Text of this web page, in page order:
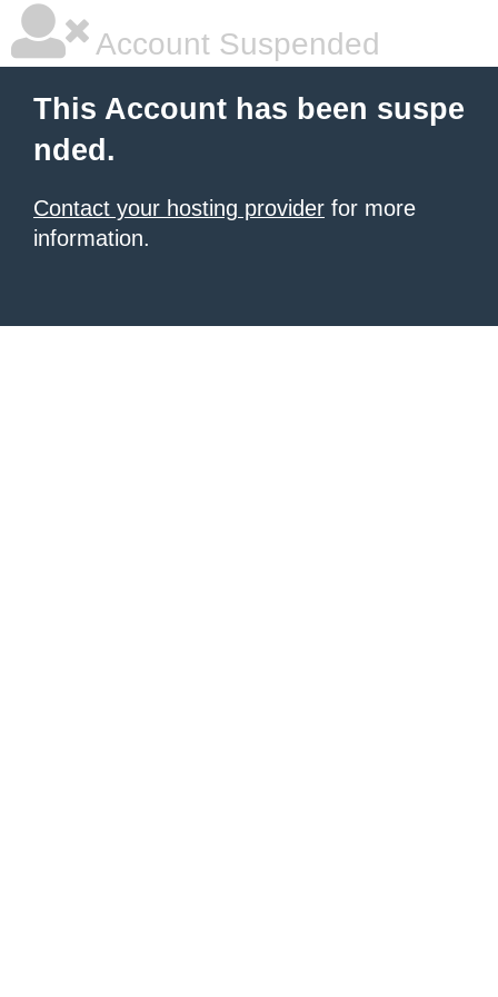
Account Suspended
This Account has been suspe
nded.
Contact your hosting provider for more
information.